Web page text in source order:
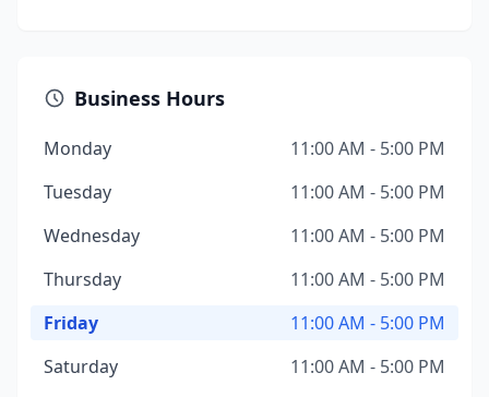
Business Hours
Monday
11:00 AM - 5:00 PM
Tuesday
11:00 AM - 5:00 PM
Wednesday
11:00 AM - 5:00 PM
Thursday
11:00 AM - 5:00 PM
Friday
11:00 AM - 5:00 PM
Saturday
11:00 AM - 5:00 PM